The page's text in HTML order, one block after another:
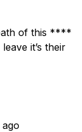
of this ****
it’s their